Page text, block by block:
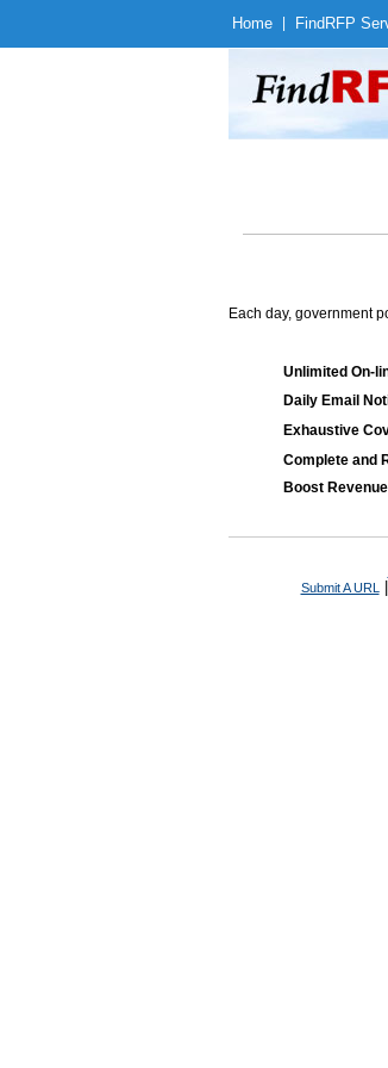
Home Find RFP
Each day, government
Unlimited On-
Daily Email
Exhaustive
Complete and
Boost Revenue
Submit A URL |